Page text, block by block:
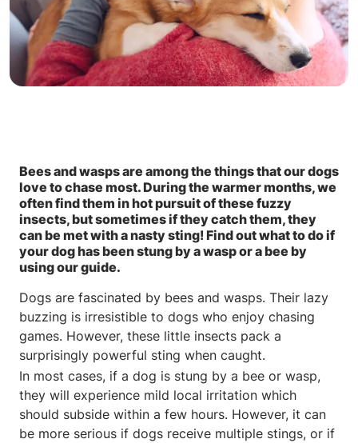
Bees and wasps are among the things that our dogs
love to chase most. During the warmer months, we
often find them in hot pursuit of these fuzzy
insects, but sometimes if they catch them, they
can be met with a nasty sting! Find out what to do if
your dog has been stung by a wasp or a bee by
using our guide.
Dogs are fascinated by bees and wasps. Their lazy
buzzing is irresistible to dogs who enjoy chasing
games. However, these little insects pack a
surprisingly powerful sting when caught.
In most cases, if a dog is stung by a bee or wasp,
they will experience mild local irritation which
should subside within a few hours. However, it can
be more serious if dogs receive multiple stings, or if